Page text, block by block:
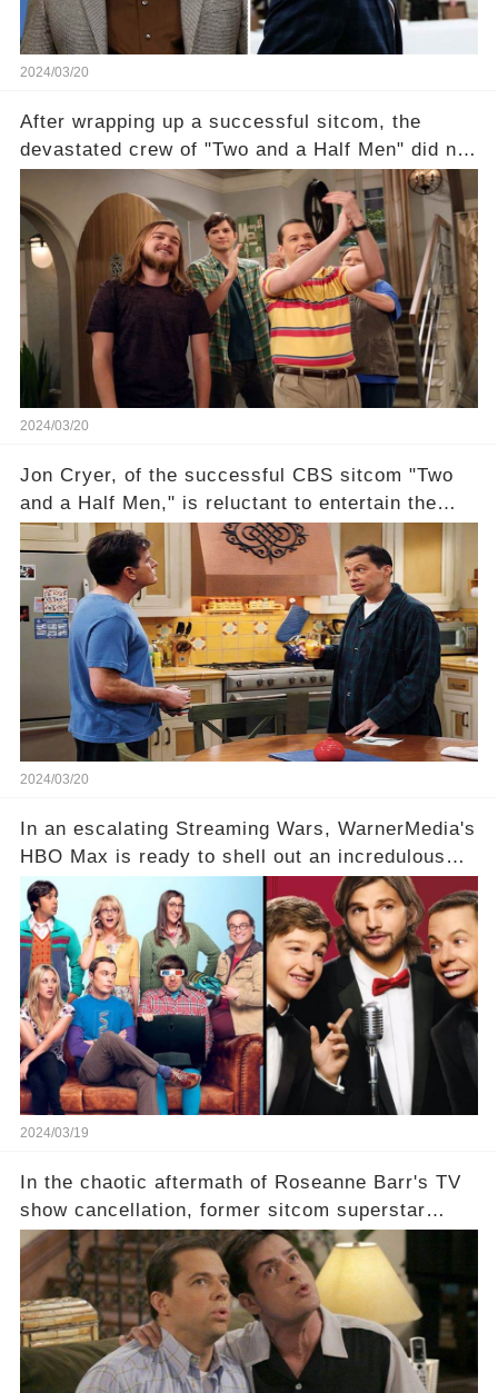
2024/03/20
After wrapping up a successful sitcom, the
devastated crew of "Two and a Half Men" did not
receive their usual celebratory gift. How would
this disregard be rectified? Were their efforts
recognized appropriately, after the mysterious
absence of their wrap gift? Buckle up, as the
overlooked workers experience an unexpected
compensation. Click the comment section link to
uncover the full story.
2024/03/20
Jon Cryer, of the successful CBS sitcom "Two
and a Half Men," is reluctant to entertain the
idea of a revival and reunite onscreen with
Charlie Sheen. But where does Cryer's
hesitance stem from? And what dark secret from
their past on the show added to this uncertainty?
Click the comment section link to uncover the
full story.
2024/03/20
In an escalating Streaming Wars, WarnerMedia's
HBO Max is ready to shell out an incredulous
sum on two of television’s beloved sitcoms. But
which shows have caught this streaming giant's
eye, and why are they willing to put such
staggering figures on the table? Click the
comment section link to uncover the full story.
2024/03/19
In the chaotic aftermath of Roseanne Barr's TV
show cancellation, former sitcom superstar
Charlie Sheen dared to imagine a revival of the
cult-sitcom "Two and a Half Men," his tweet set
off a frenzy in the entertainment world. But what
underlying dynamics and industry reactions
prompted this bold move? And would the
infamous Charlie Harper really be returning to